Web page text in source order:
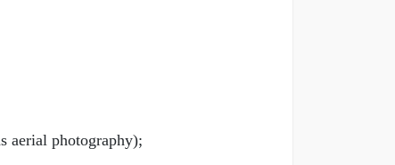
aerial photography);